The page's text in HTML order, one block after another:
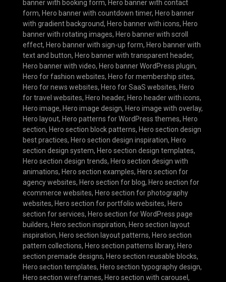
banner with booking form, Hero banner with contact
form, Hero banner with countdown timer, Hero banner
with gradient background, Hero banner with icons, Hero
banner with rotating images, Hero banner with scroll
effect, Hero banner with sign-up form, Hero banner with
text and button, Hero banner with transparent header,
Hero banner with video, Hero banner WordPress plugin,
Hero for fashion websites, Hero for membership sites,
Hero for news websites, Hero for SaaS websites, Hero
for travel websites, Hero header, Hero header with icons,
Hero image, Hero image design, Hero image with overlay,
Hero layout, Hero patterns for WordPress themes, Hero
section, Hero section block patterns, Hero section design
best practices, Hero section design inspiration, Hero
section design system, Hero section design templates,
Hero section design trends, Hero section design with
animations, Hero section examples, Hero section for
agency websites, Hero section for blog, Hero section for
ecommerce websites, Hero section for photography
websites, Hero section for portfolio websites, Hero
section for services, Hero section for WordPress page
builders, Hero section inspiration, Hero section layout
inspiration, Hero section layout patterns, Hero section
pattern collections, Hero section patterns library, Hero
section premade designs, Hero section reusable blocks,
Hero section templates, Hero section typography design,
Hero section wireframes, Hero section with carousel ,